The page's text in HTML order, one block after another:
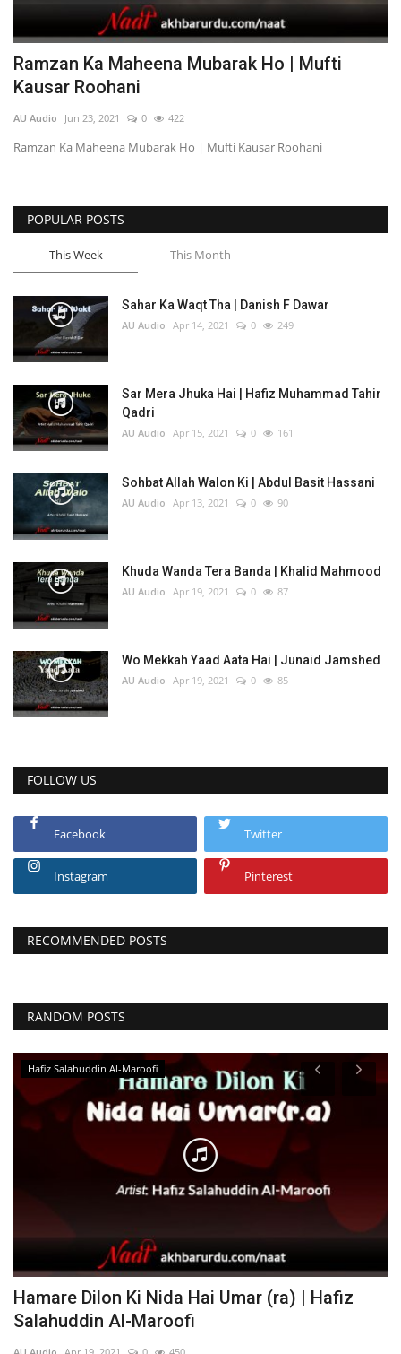
Ramzan Ka Maheena Mubarak Ho | Mufti
Kausar Roohani
AU Audio Jun 23, 2021 0 422
Ramzan Ka Maheena Mubarak Ho | Mufti Kausar Roohani
POPULAR POSTS
This Week This Month
Sahar Ka Waqt Tha | Danish F Dawar
AU Audio Apr 14, 2021 0 249
Sar Mera Jhuka Hai | Hafiz Muhammad Tahir
Qadri
AU Audio Apr 15, 2021 0 161
Sohbat Allah Walon Ki | Abdul Basit Hassani
AU Audio Apr 13, 2021 0 90
Khuda Wanda Tera Banda | Khalid Mahmood
AU Audio Apr 19, 2021 0 87
Wo Mekkah Yaad Aata Hai | Junaid Jamshed
AU Audio Apr 19, 2021 0 85
FOLLOW US
Facebook Twitter
Instagram Pinterest
RECOMMENDED POSTS
RANDOM POSTS
Hafiz Salahuddin Al-Maroofi
Hamare Dilon Ki Nida Hai Umar (ra) | Hafiz
Salahuddin Al-Maroofi